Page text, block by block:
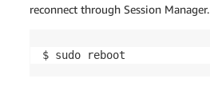
reconnect through Session Manager.
$ sudo reboot